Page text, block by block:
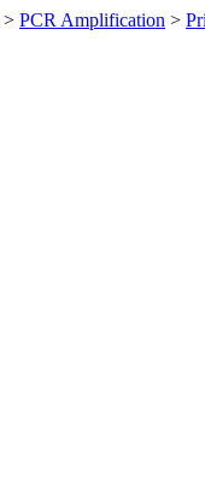
> PCR Amplification >